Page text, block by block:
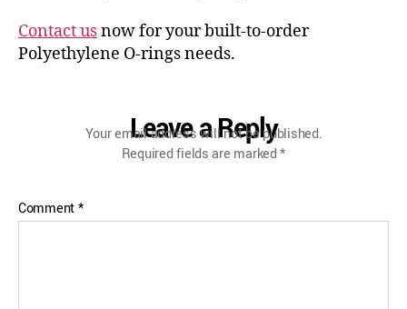
Contact usnow for your built-to-order
Polyethylene O-rings needs.
Leave a Reply
Your email address will not be published.
Required fields are marked*
Comment*